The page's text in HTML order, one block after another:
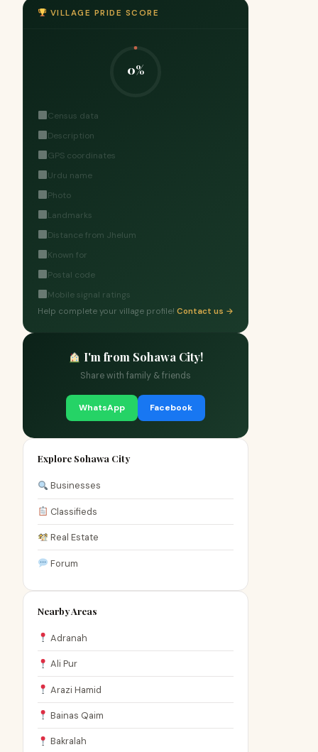
VILLAGE PRIDE SCORE
0%
Census data
Description
GPS coordinates
Urdu name
Photo
Landmarks
Distance from Jhelum
Known for
Postal code
Mobile signal ratings
Help complete your village profile! Contact us →
I'm from Sohawa City!
Share with family & friends
WhatsApp Facebook
Explore Sohawa City
Businesses
Classifieds
Real Estate
Forum
Nearby Areas
Adranah
Ali Pur
Arazi Hamid
Bainas Qaim
Bakralah